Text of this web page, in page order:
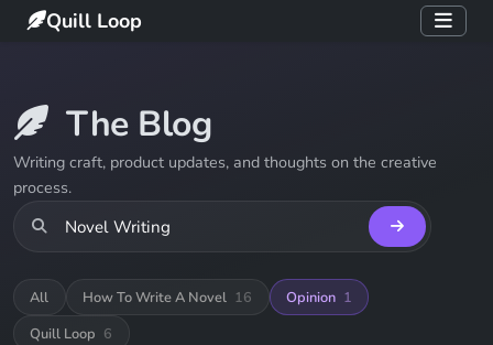
Quill Loop
The Blog
Writing craft, product updates, and thoughts on the creative
process.
All How To Write A Novel 16 Opinion 1
Quill Loop 6